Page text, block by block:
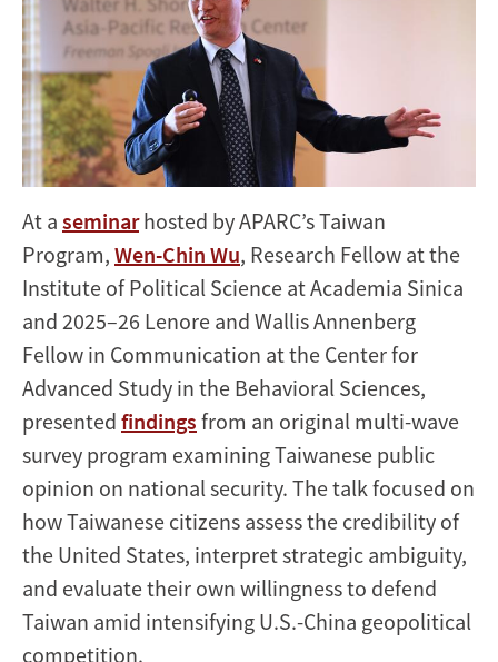
At a seminarhosted by APARC’s Taiwan
Program, Wen-Chin Wu, Research Fellow at the
Institute of Political Science at Academia Sinica
and 2025–26 Lenore and Wallis Annenberg
Fellow in Communication at the Center for
Advanced Study in the Behavioral Sciences,
presented findings from an original multi-wave
survey program examining Taiwanese public
opinion on national security. The talk focused on
how Taiwanese citizens assess the credibility of
the United States, interpret strategic ambiguity,
and evaluate their own willingness to defend
Taiwan amid intensifying U.S.-China geopolitical
competition.